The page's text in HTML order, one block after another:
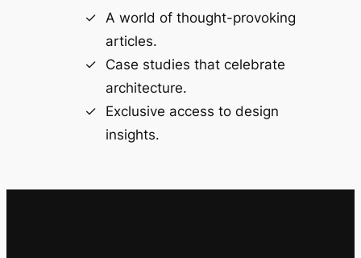
A world of thought-provoking
articles.
Case studies that celebrate
architecture.
Exclusive access to design
insights.